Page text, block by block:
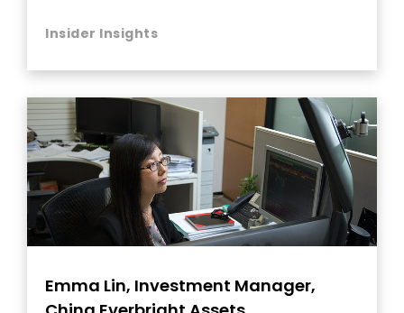
Insider Insights
Emma Lin, Investment Manager,